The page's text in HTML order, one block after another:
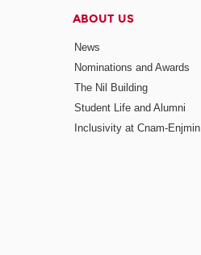
ABOUT US
News
Nominations and Awards
The Nil Building
Student Life and Alumni
Inclusivity at Cnam-Enjmin